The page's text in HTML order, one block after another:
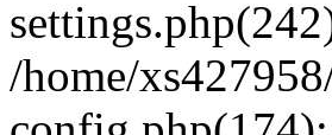
/home/